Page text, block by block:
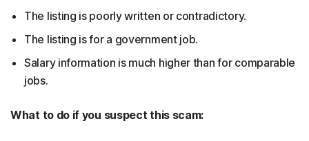
The listing is poorly written or contradictory.
The listing is for a government job.
Salary information is much higher than for comparable
jobs.
What to do if you suspect this scam: